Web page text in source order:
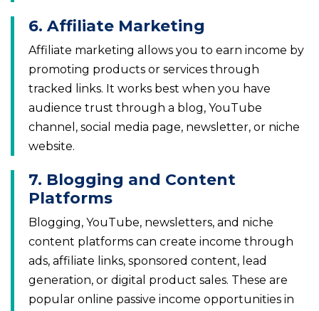
6. Affiliate Marketing
Affiliate marketing allows you to earn income by
promoting products or services through
tracked links. It works best when you have
audience trust through a blog, YouTube
channel, social media page, newsletter, or niche
website.
7. Blogging and Content
Platforms
Blogging, YouTube, newsletters, and niche
content platforms can create income through
ads, affiliate links, sponsored content, lead
generation, or digital product sales. These are
popular online passive income opportunities in